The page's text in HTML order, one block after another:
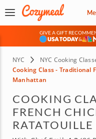
GIVE A GIFT
&
NYC
NYC Cooking
Cooking Class - Traditional
Manhattan
COOKING
FRENCH